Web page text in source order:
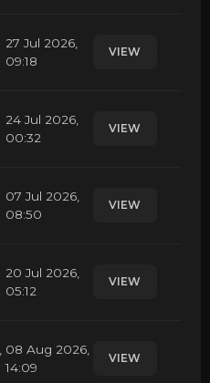
27 Jul 2026,
09:18
VIEW
24 Jul 2026,
00:32
VIEW
07 Jul 2026,
08:50
VIEW
20 Jul 2026,
05:12
VIEW
08 Aug 2026,
14:09
VIEW